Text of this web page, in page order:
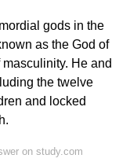
gods in the
as the God of
He and
the twelve
and locked
on study.com